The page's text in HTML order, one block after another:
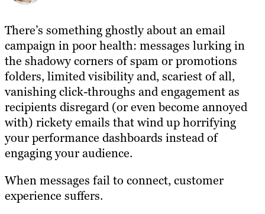
There’s something ghostly about an email
campaign in poor health: messages lurking in
the shadowy corners of spam or promotions
folders, limited visibility and, scariest of all,
vanishing click-throughs and engagement as
recipients disregard (or even become annoyed
with) rickety emails that wind up horrifying
your performance dashboards instead of
engaging your audience.
When messages fail to connect, customer
experience suffers.